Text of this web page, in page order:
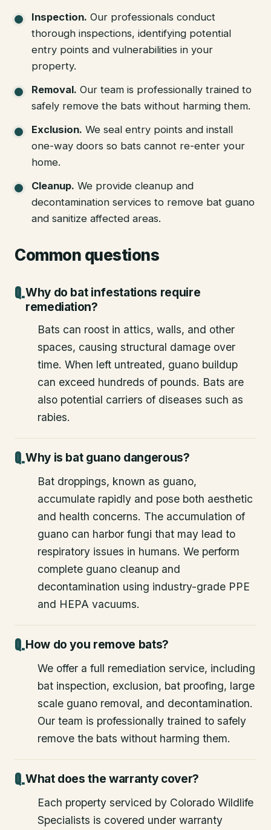
Inspection. Our professionals conduct
thorough inspections, identifying potential
entry points and vulnerabilities in your
property.
Removal. Our team is professionally trained to
safely remove the bats without harming them.
Exclusion. We seal entry points and install
one-way doors so bats cannot re-enter your
home.
Cleanup. We provide cleanup and
decontamination services to remove bat guano
and sanitize affected areas.
Common questions
Why do bat infestations require
remediation?
Bats can roost in attics, walls, and other
spaces, causing structural damage over
time. When left untreated, guano buildup
can exceed hundreds of pounds. Bats are
also potential carriers of diseases such as
rabies.
Why is bat guano dangerous?
Bat droppings, known as guano,
accumulate rapidly and pose both aesthetic
and health concerns. The accumulation of
guano can harbor fungi that may lead to
respiratory issues in humans. We perform
complete guano cleanup and
decontamination using industry-grade PPE
and HEPA vacuums.
How do you remove bats?
We offer a full remediation service, including
bat inspection, exclusion, bat proofing, large
scale guano removal, and decontamination.
Our team is professionally trained to safely
remove the bats without harming them.
What does the warranty cover?
Each property serviced by Colorado Wildlife
Specialists is covered under warranty